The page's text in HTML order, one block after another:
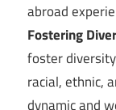
abroad
Fostering
foster
racial, ethnic,
dynamic and